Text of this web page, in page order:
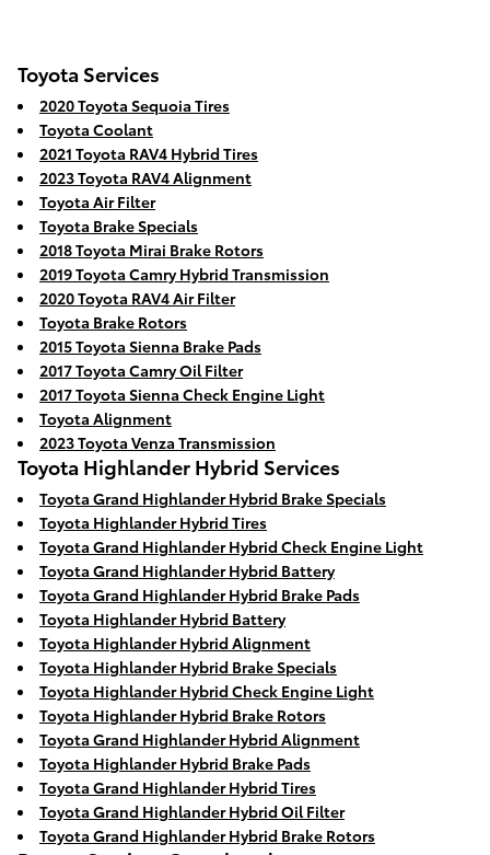
Toyota Services
2020 Toyota Sequoia Tires
Toyota Coolant
2021 Toyota RAV4 Hybrid Tires
2023 Toyota RAV4 Alignment
Toyota Air Filter
Toyota Brake Specials
2018 Toyota Mirai Brake Rotors
2019 Toyota Camry Hybrid Transmission
2020 Toyota RAV4 Air Filter
Toyota Brake Rotors
2015 Toyota Sienna Brake Pads
2017 Toyota Camry Oil Filter
2017 Toyota Sienna Check Engine Light
Toyota Alignment
2023 Toyota Venza Transmission
Toyota Highlander Hybrid Services
Toyota Grand Highlander Hybrid Brake Specials
Toyota Highlander Hybrid Tires
Toyota Grand Highlander Hybrid Check Engine Light
Toyota Grand Highlander Hybrid Battery
Toyota Grand Highlander Hybrid Brake Pads
Toyota Highlander Hybrid Battery
Toyota Highlander Hybrid Alignment
Toyota Highlander Hybrid Brake Specials
Toyota Highlander Hybrid Check Engine Light
Toyota Highlander Hybrid Brake Rotors
Toyota Grand Highlander Hybrid Alignment
Toyota Highlander Hybrid Brake Pads
Toyota Grand Highlander Hybrid Tires
Toyota Grand Highlander Hybrid Oil Filter
Toyota Grand Highlander Hybrid Brake Rotors